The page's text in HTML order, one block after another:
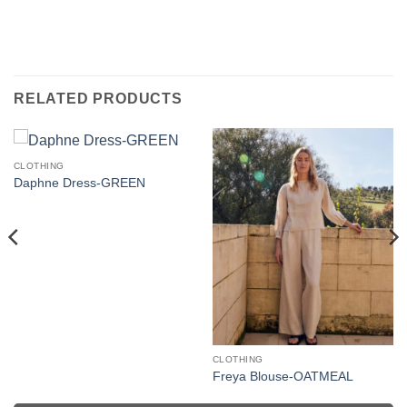
RELATED PRODUCTS
CLOTHING
Daphne Dress-GREEN
CLOTHING
Freya Blouse-OATMEAL